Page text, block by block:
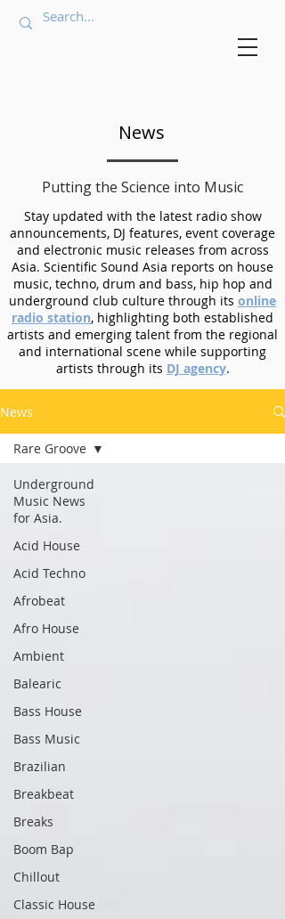
News
Putting the Science into Music
Stay updated with the latest radio show
announcements, DJ features, event coverage
and electronic music releases from across
Asia. Scientific Sound Asia reports on house
music, techno, drum and bass, hip hop and
underground club culture through its online
radio station, highlighting both established
artists and emerging talent from the regional
and international scene while supporting
artists through its DJ agency.
News
Underground
Music News
for Asia.
Acid House
Acid Techno
Afrobeat
Afro House
Ambient
Balearic
Bass House
Bass Music
Brazilian
Breakbeat
Breaks
Boom Bap
Chillout
Classic House
Rare Groove